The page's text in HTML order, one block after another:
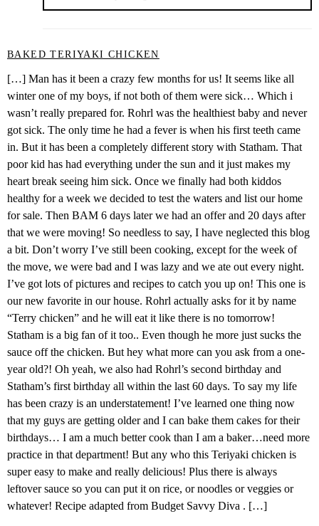
BAKED TERIYAKI CHICKEN
[…] Man has it been a crazy few months for us! It seems like all
winter one of my boys, if not both of them were sick… Which i
wasn’t really prepared for. Rohrl was the healthiest baby and never
got sick. The only time he had a fever is when his first teeth came
in. But it has been a completely different story with Statham. That
poor kid has had everything under the sun and it just makes my
heart break seeing him sick. Once we finally had both kiddos
healthy for a week we decided to test the waters and list our home
for sale. Then BAM 6 days later we had an offer and 20 days after
that we were moving! So needless to say, I have neglected this blog
a bit. Don’t worry I’ve still been cooking, except for the week of
the move, we were bad and I was lazy and we ate out every night.
I’ve got lots of pictures and recipes to catch you up on! This one is
our new favorite in our house. Rohrl actually asks for it by name
“Terry chicken” and he will eat it like there is no tomorrow!
Statham is a big fan of it too.. Even though he more just sucks the
sauce off the chicken. But hey what more can you ask from a one-
year old?! Oh yeah, we also had Rohrl’s second birthday and
Statham’s first birthday all within the last 60 days. To say my life
has been crazy is an understatement! I’ve learned one thing now
that my guys are getting older and I can bake them cakes for their
birthdays… I am a much better cook than I am a baker…need more
practice in that department! But any who this Teriyaki chicken is
super easy to make and really delicious! Plus there is always
leftover sauce so you can put it on rice, or noodles or veggies or
whatever! Recipe adapted from Budget Savvy Diva . […]